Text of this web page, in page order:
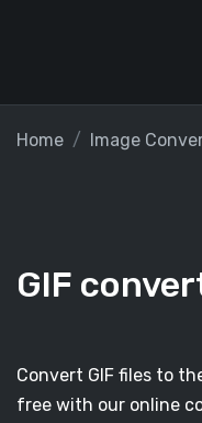
Home Image
GIF
Convert GIF files to
free with our online